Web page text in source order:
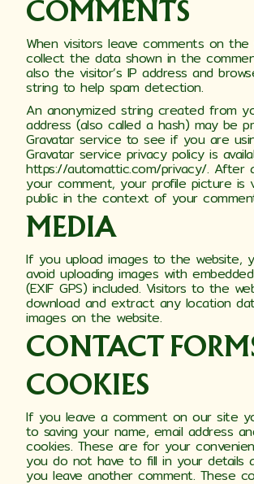
COMMENTS
When visitors leave comments on
collect the data shown in the
also the visitor’s IP address and
string to help spam detection.
An anonymized string created from
address (also called a hash) may be
Gravatar service to see if you are
Gravatar service privacy policy is
https://automattic.com/privacy/. After
your comment, your profile picture is
public in the context of your
MEDIA
If you upload images to the website,
avoid uploading images with
(EXIF GPS) included. Visitors to the
download and extract any location
images on the website.
CONTACT
COOKIES
If you leave a comment on our site
to saving your name, email address
cookies. These are for your
you do not have to fill in your details
you leave another comment. These